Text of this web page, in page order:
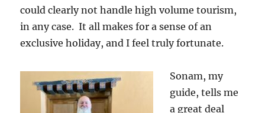
could clearly not handle high volume tourism,
in any case. It all makes for a sense of an
exclusive holiday, and I feel truly fortunate.
Sonam, my
guide, tells me
a great deal